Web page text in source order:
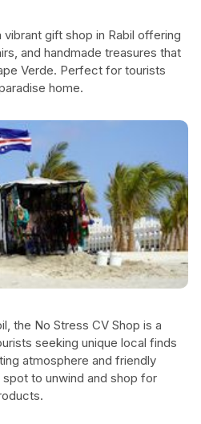
gift shop in Rabil offering
and handmade treasures that
Verde. Perfect for tourists
home.
the No Stress CV Shop is a
seeking unique local finds
atmosphere and friendly
to unwind and shop for